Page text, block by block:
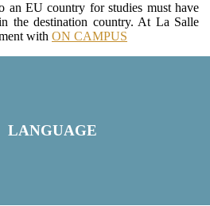
an EU country for studies must have
the destination country. At La Salle
with ON CAMPUS
LANGUAGE